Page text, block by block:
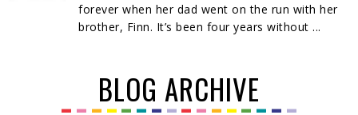
forever when her dad went on the run with her
brother, Finn. It’s been four years without ...
BLOG ARCHIVE